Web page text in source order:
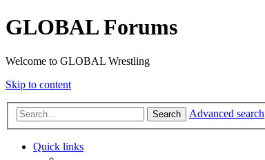
GLOBAL Forums
Welcome to GLOBAL Wrestling
Skip to content
Search Advanced search
Quick links